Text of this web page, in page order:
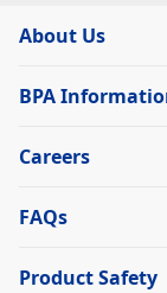
About Us
BPA
Careers
FAQs
Product Safety